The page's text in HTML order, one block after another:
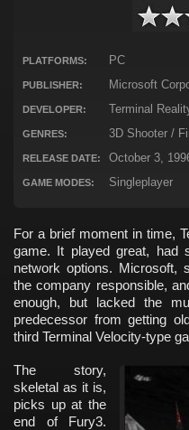
PLATFORMS: PC
PUBLISHER: Microsoft
DEVELOPER: Terminal
GENRES: 3D Shooter /
RELEASE DATE: October 3,
GAME MODES: Singleplayer
For a brief moment in time,
game. It played great, had
network options. Microsoft,
the company responsible,
enough, but lacked the
predecessor from getting
third Terminal Velocity-type
The story,
skeletal as it is,
picks up at the
end of Fury3.